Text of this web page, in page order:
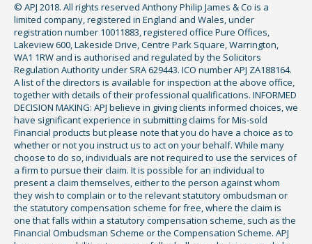
© APJ 2018. All rights reserved Anthony Philip James & Co is a
limited company, registered in England and Wales, under
registration number 10011883, registered office Pure Offices,
Lakeview 600, Lakeside Drive, Centre Park Square, Warrington,
WA1 1RW and is authorised and regulated by the Solicitors
Regulation Authority under SRA 629443. ICO number APJ ZA188164.
A list of the directors is available for inspection at the above office,
together with details of their professional qualifications. INFORMED
DECISION MAKING: APJ believe in giving clients informed choices, we
have significant experience in submitting claims for Mis-sold
Financial products but please note that you do have a choice as to
whether or not you instruct us to act on your behalf. While many
choose to do so, individuals are not required to use the services of
a firm to pursue their claim. It is possible for an individual to
present a claim themselves, either to the person against whom
they wish to complain or to the relevant statutory ombudsman or
the statutory compensation scheme for free, where the claim is
one that falls within a statutory compensation scheme, such as the
Financial Ombudsman Scheme or the Compensation Scheme. APJ